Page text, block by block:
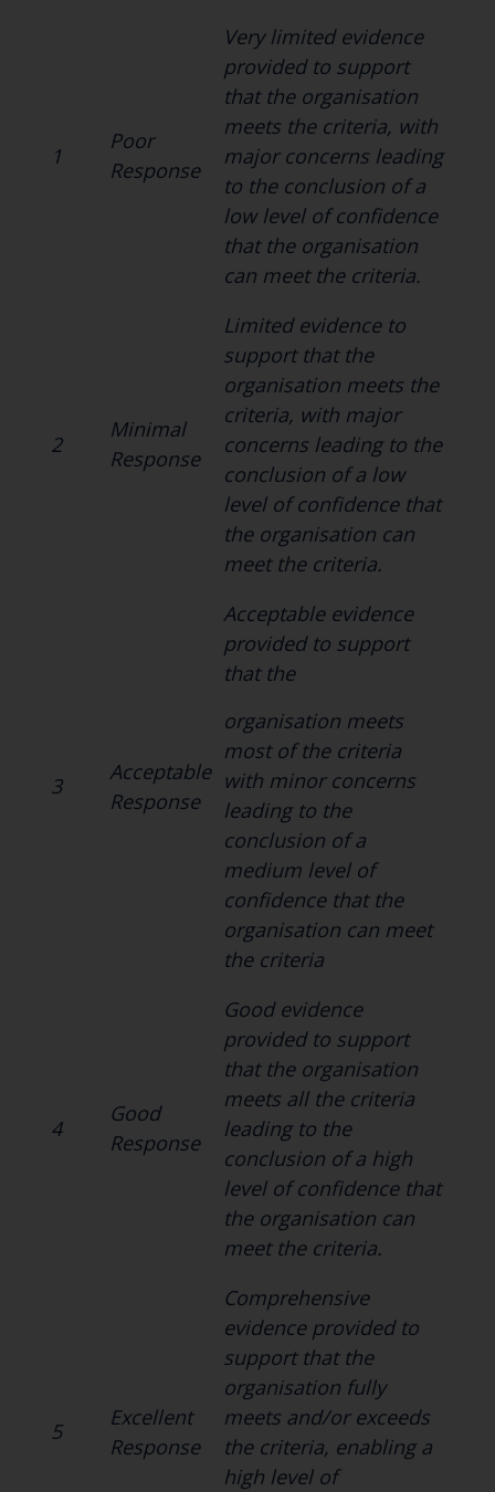
1
Poor
Response
Very limited evidence
provided to support
that the organisation
meets the criteria, with
major concerns leading
to the conclusion of a
low level of confidence
that the organisation
can meet the criteria.
2
Minimal
Response
Limited evidence to
support that the
organisation meets the
criteria, with major
concerns leading to the
conclusion of a low
level of confidence that
the organisation can
meet the criteria.
3
Acceptable
Response
Acceptable evidence
provided to support
that the
organisation meets
most of the criteria
with minor concerns
leading to the
conclusion of a
medium level of
confidence that the
organisation can meet
the criteria
4
Good
Response
Good evidence
provided to support
that the organisation
meets all the criteria
leading to the
conclusion of a high
level of confidence that
the organisation can
meet the criteria.
5
Excellent
Response
Comprehensive
evidence provided to
support that the
organisation fully
meets and/or exceeds
the criteria, enabling a
high level of